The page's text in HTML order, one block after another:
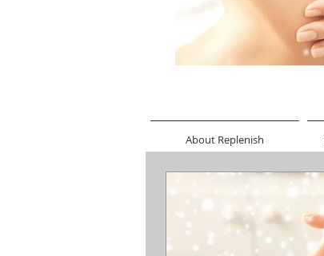
About Replenish